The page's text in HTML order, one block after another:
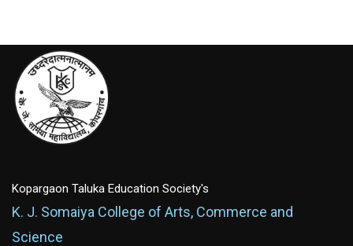
Kopargaon Taluka Education Society's
K. J. Somaiya College of Arts, Commerce and
Science